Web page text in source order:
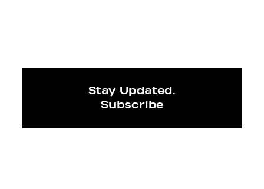
Stay Updated.
Subscribe